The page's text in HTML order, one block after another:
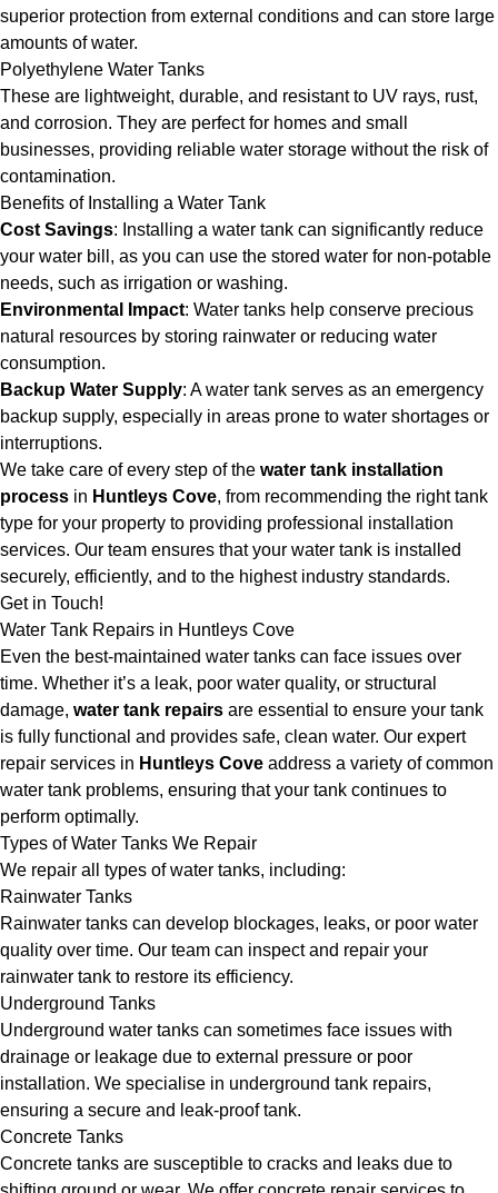
superior protection from external conditions and can store large
amounts of water.
Polyethylene Water Tanks
These are lightweight, durable, and resistant to UV rays, rust,
and corrosion. They are perfect for homes and small
businesses, providing reliable water storage without the risk of
contamination.
Benefits of Installing a Water Tank
Cost Savings: Installing a water tank can significantly reduce
your water bill, as you can use the stored water for non-potable
needs, such as irrigation or washing.
Environmental Impact: Water tanks help conserve precious
natural resources by storing rainwater or reducing water
consumption.
Backup Water Supply: A water tank serves as an emergency
backup supply, especially in areas prone to water shortages or
interruptions.
We take care of every step of the water tank installation
process in Huntleys Cove, from recommending the right tank
type for your property to providing professional installation
services. Our team ensures that your water tank is installed
securely, efficiently, and to the highest industry standards.
Get in Touch!
Water Tank Repairs in Huntleys Cove
Even the best-maintained water tanks can face issues over
time. Whether it’s a leak, poor water quality, or structural
damage, water tank repairs are essential to ensure your tank
is fully functional and provides safe, clean water. Our expert
repair services in Huntleys Cove address a variety of common
water tank problems, ensuring that your tank continues to
perform optimally.
Types of Water Tanks We Repair
We repair all types of water tanks, including:
Rainwater Tanks
Rainwater tanks can develop blockages, leaks, or poor water
quality over time. Our team can inspect and repair your
rainwater tank to restore its efficiency.
Underground Tanks
Underground water tanks can sometimes face issues with
drainage or leakage due to external pressure or poor
installation. We specialise in underground tank repairs,
ensuring a secure and leak-proof tank.
Concrete Tanks
Concrete tanks are susceptible to cracks and leaks due to